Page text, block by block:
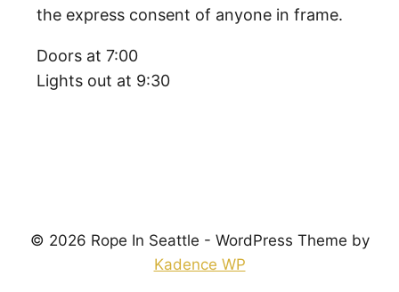
the express consent of anyone in frame.
Doors at 7:00
Lights out at 9:30
© 2026 Rope In Seattle - WordPress Theme by
Kadence WP